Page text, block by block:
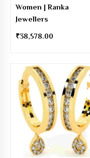
Women | Ranka
Jewellers
₹38,578.00